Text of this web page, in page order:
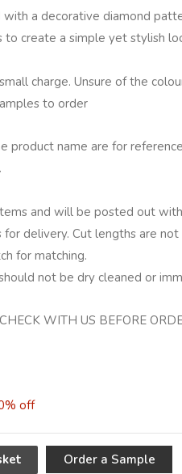
a decorative diamond
to create a simple yet stylish
charge. Unsure of the
to order
product name are for
and will be posted out
delivery. Cut lengths are
for matching.
not be dry cleaned or
WITH US BEFORE
off
Order a Sample